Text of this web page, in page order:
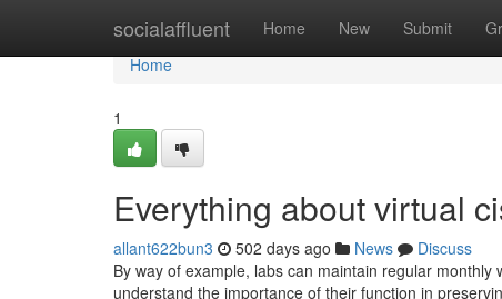
socialaffluent Home New Submit
Home
Home
1
Everything about virtual
allant622bun3 502 days ago News
Discuss
By way of example, labs can maintain regular
understand the importance of their function in